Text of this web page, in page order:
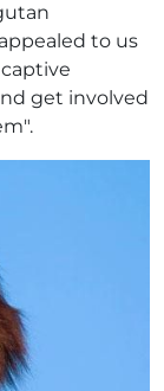
to us
get involved